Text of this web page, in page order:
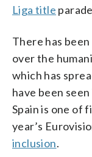
Liga title
There has been
over the
which has
have been
Spain is one of
year’s
inclusion.